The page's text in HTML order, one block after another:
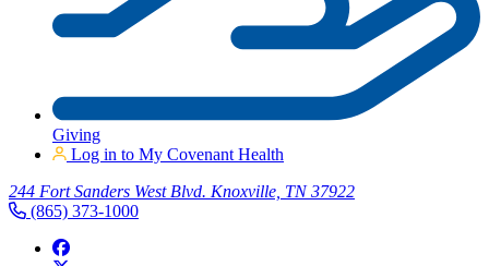
Giving
Log in to My Covenant Health
244 Fort Sanders West Blvd. Knoxville, TN 37922
(865) 373-1000